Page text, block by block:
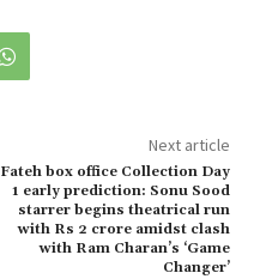
Next article
Fateh box office Collection Day
1 early prediction: Sonu Sood
starrer begins theatrical run
with Rs 2 crore amidst clash
with Ram Charan’s ‘Game
Changer’